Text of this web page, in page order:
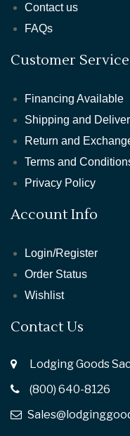
Contact us
FAQs
Customer Service
Financing Available
Shipping and
Return and
Terms and
Privacy Policy
Account Info
Login/Register
Order Status
Wishlist
Contact Us
Lodging Goods
(800) 640-8126